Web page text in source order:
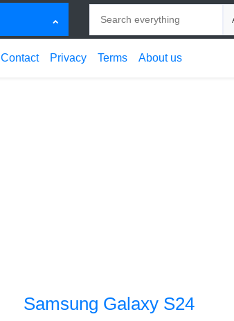
Contact Privacy Terms About us
Samsung Galaxy S24